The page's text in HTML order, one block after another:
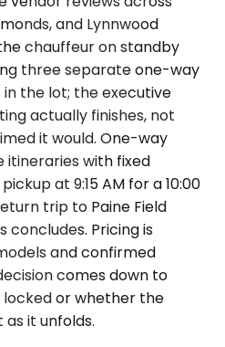
and Lynnwood
chauffeur on standby
three separate one-way
the lot; the executive
actually finishes, not
it would. One-way
with fixed
at 9:15 AM for a 10:00
trip to Paine Field
Pricing is
and confirmed
comes down to
or whether the
as it unfolds.